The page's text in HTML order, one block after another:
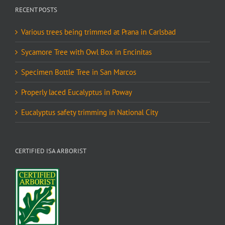
RECENT POSTS
Various trees being trimmed at Prana in Carlsbad
Sycamore Tree with Owl Box in Encinitas
Specimen Bottle Tree in San Marcos
Properly laced Eucalyptus in Poway
Eucalyptus safety trimming in National City
CERTIFIED ISA ARBORIST